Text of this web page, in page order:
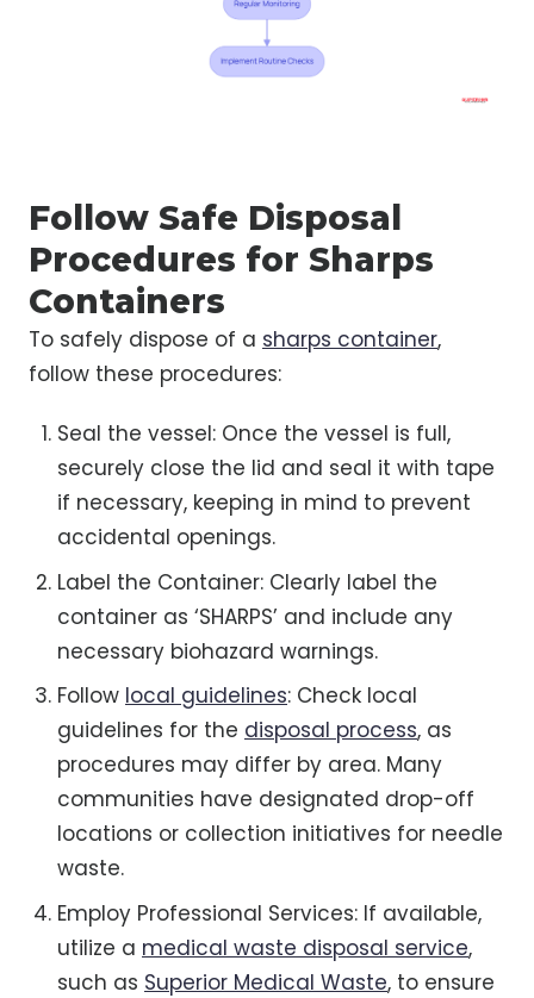
Follow Safe Disposal
Procedures for Sharps
Containers
To safely dispose of a sharps container,
follow these procedures:
Seal the vessel: Once the vessel is full,
securely close the lid and seal it with tape
if necessary, keeping in mind to prevent
accidental openings.
Label the Container: Clearly label the
container as ‘SHARPS’ and include any
necessary biohazard warnings.
Follow local guidelines: Check local
guidelines for the disposal process, as
procedures may differ by area. Many
communities have designated drop-off
locations or collection initiatives for needle
waste.
Employ Professional Services: If available,
utilize a medical waste disposal service,
such as Superior Medical Waste, to ensure